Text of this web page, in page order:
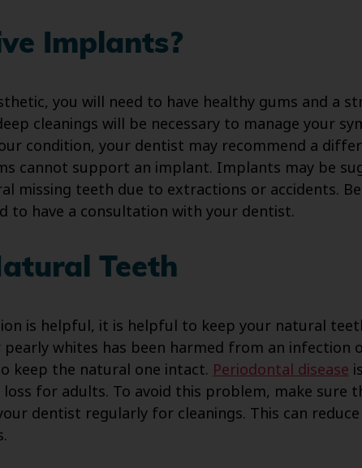
Implants?
you will need to have healthy gums and a
cleanings will be necessary to manage your
condition, your dentist may recommend a
cannot support an implant. Implants may be
missing teeth due to extractions or accidents.
to have a consultation with your dentist.
Teeth
is helpful, it is helpful to keep your natural
whites has been harmed from an infection
keep the natural one intact. Periodontal disease
for adults. To avoid this problem, make sure
dentist regularly for cleanings. This can